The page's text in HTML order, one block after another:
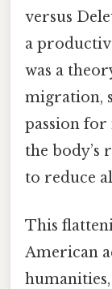
versus
a
was a
migration,
passion for
the body’s
to reduce
This
American